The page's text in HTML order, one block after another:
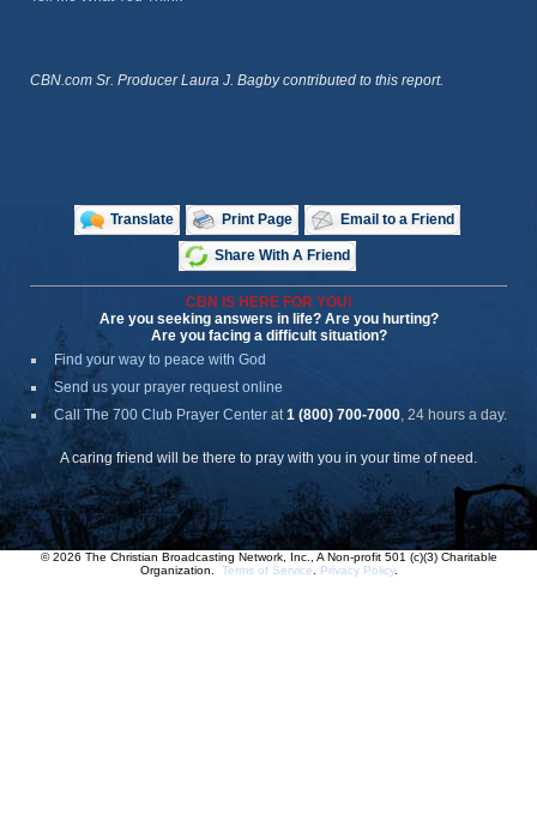
CBN.com Sr. Producer Laura J. Bagby contributed to this report.
Translate Print Page Email to a Friend
Share With A Friend
CBN IS HERE FOR YOU!
Are you seeking answers in life? Are you hurting?
Are you facing a difficult situation?
Find your way to peace with God
Send us your prayer request online
Call The 700 Club Prayer Center at1 (800) 700-7000, 24 hours a day.
A caring friend will be there to pray with you in your time of need.
© 2026 The Christian Broadcasting Network, Inc., A Non-profit 501 (c)(3) Charitable
Organization. Terms of Service Privacy Policy.